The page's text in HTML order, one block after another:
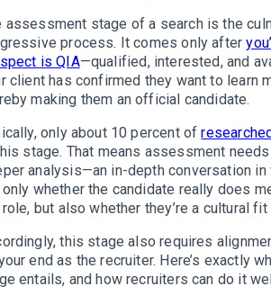
assessment stage of a search is the
process. It comes only after
is QIA—qualified, interested, and
client has confirmed they want to learn
making them an official candidate.
only about 10 percent of
stage. That means assessment
analysis—an in-depth conversation in
whether the candidate really does
but also whether they’re a cultural
this stage also requires
end as the recruiter. Here’s exactly
entails, and how recruiters can do it